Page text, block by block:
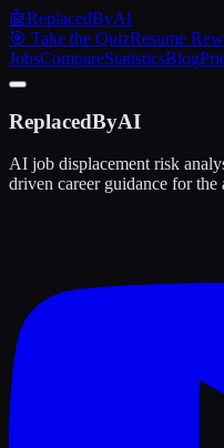
🤖ReplacedByAI
🎯 Take the QuizResume
JobsCompareStatisticsBlog
ReplacedByAI
AI job displacement risk
driven career guidance for the